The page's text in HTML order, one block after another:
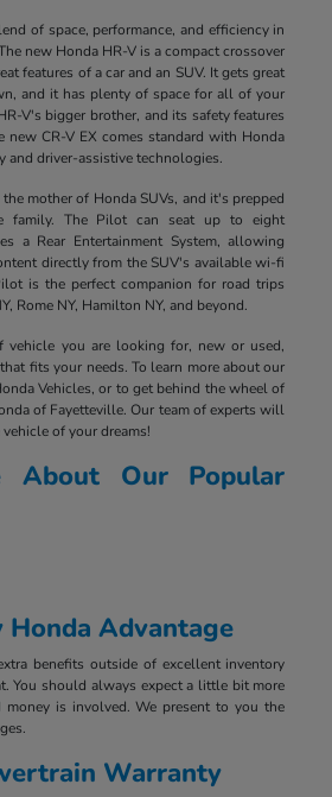
of space, performance, and efficiency in
new Honda HR-V is a compact crossover
features of a car and an SUV. It gets great
and it has plenty of space for all of your
V's bigger brother, and its safety features
new CR-V EX comes standard with Honda
and driver-assistive technologies.
mother of Honda SUVs, and it's prepped
family. The Pilot can seat up to eight
a Rear Entertainment System, allowing
directly from the SUV's available wi-fi
is the perfect companion for road trips
Rome NY, Hamilton NY, and beyond.
vehicle you are looking for, new or used,
fits your needs. To learn more about our
Vehicles, or to get behind the wheel of
of Fayetteville. Our team of experts will
of your dreams!
About Our Popular
Honda Advantage
benefits outside of excellent inventory
You should always expect a little bit more
money is involved. We present to you the
Warranty